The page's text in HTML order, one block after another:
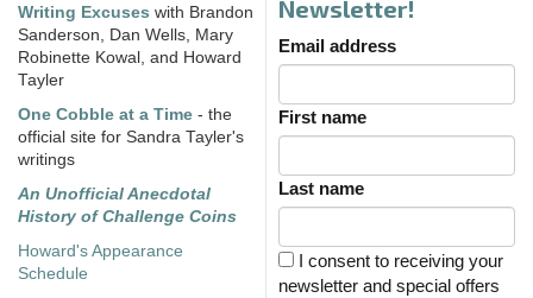
Writing Excuses with Brandon
Sanderson, Dan Wells, Mary
Robinette Kowal, and Howard
Tayler
One Cobble at a Time - the
official site for Sandra Tayler's
writings
An Unofficial Anecdotal
History of Challenge Coins
Howard's Appearance
Schedule
Newsletter!
Email address
First name
Last name
I consent to receiving your
newsletter and special offers